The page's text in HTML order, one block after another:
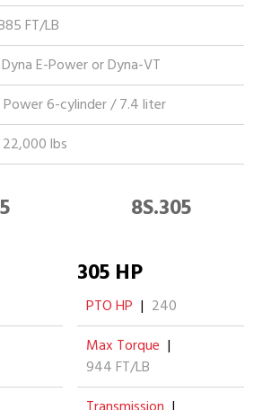
FT/LB
Dyna E-Power or Dyna-VT
Power 6-cylinder / 7.4 liter
22,000 lbs
8S.305
305 HP
PTO HP | 240
Max Torque |
944 FT/LB